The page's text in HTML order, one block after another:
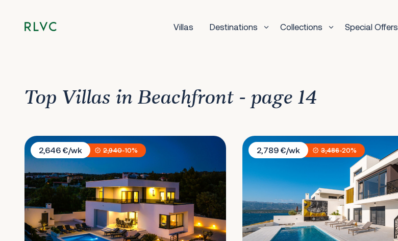
Villas Destinations Collections Special Offers
Top Villas in Beachfront - page 14
Villa Dolce Vita
2,646 €/wk
2,940-10%
Villa Bonella
2,789 €/wk
3,486-20%